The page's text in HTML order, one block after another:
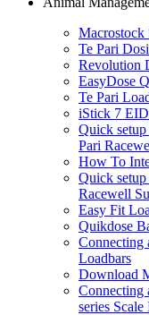
Macrostock
Te Pari
Revolution
EasyDose
Te Pari
iStick 7
Quick
Pari
How To
Quick
Racewell
Easy Fit
Quikdose
Connecting
Loadbars
Download
Connecting
series